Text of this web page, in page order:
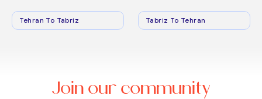
Tehran To Tabriz Tabriz To Tehran
Join our community